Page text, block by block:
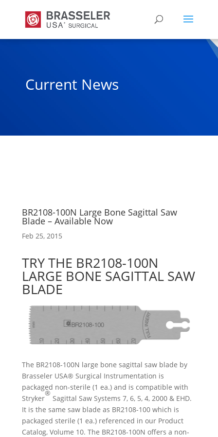
Current News
BR2108-100N Large Bone Sagittal Saw
Blade – Available Now
Feb 25, 2015
TRY THE BR2108-100N
LARGE BONE SAGITTAL SAW
BLADE
The BR2108-100N large bone sagittal saw blade by
Brasseler USA® Surgical Instrumentation is
packaged non-sterile (1 ea.) and is compatible with
Stryker
®
Sagittal Saw Systems 7, 6, 5, 4, 2000 & EHD.
It is the same saw blade as BR2108-100 which is
packaged sterile (1 ea.) referenced in our Product
Catalog, Volume 10. The BR2108-100N offers a non-